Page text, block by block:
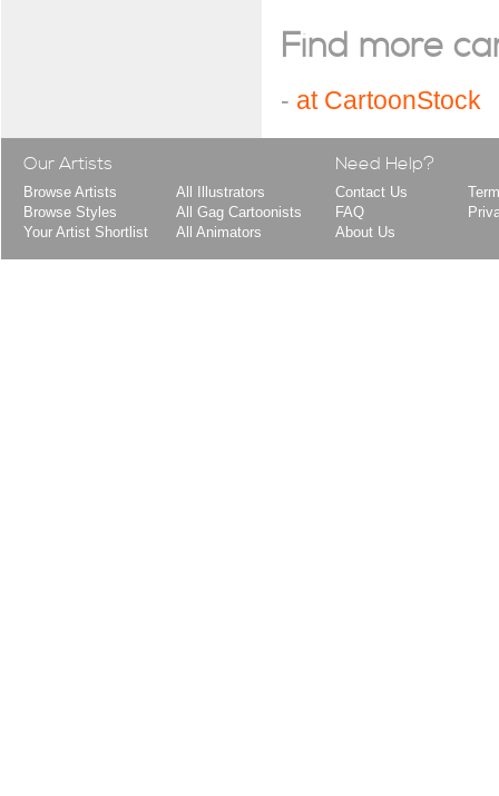
Find more
- at CartoonStock
Our Artists
Browse Artists
Browse Styles
Your Artist Shortlist
All Illustrators
All Gag Cartoonists
All Animators
Need Help?
Contact Us
FAQ
About Us